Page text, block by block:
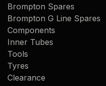
Brompton Spares
Brompton G Line Spares
Components
Inner Tubes
Tools
Tyres
Clearance